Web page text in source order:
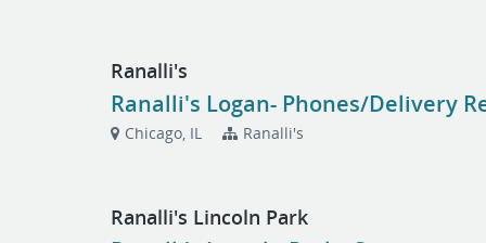
Ranalli's
Ranalli's Logan- Phones/Delivery
Chicago, IL Ranalli's
Ranalli's Lincoln Park